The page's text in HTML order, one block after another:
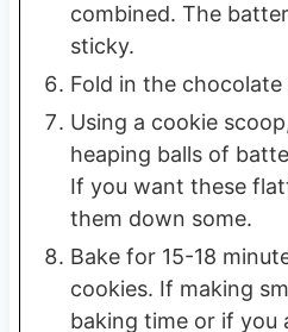
combined. The
sticky.
Fold in the chocolate
Using a cookie
heaping balls of
If you want these
them down some.
Bake for 15-18
cookies. If making
baking time or if you